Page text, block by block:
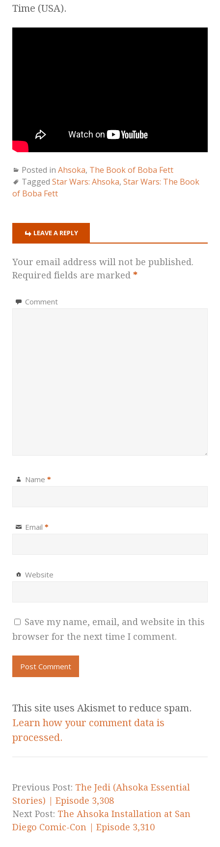
Time (USA).
Posted in Ahsoka, The Book of Boba Fett
Tagged Star Wars: Ahsoka, Star Wars: The Book
of Boba Fett
LEAVE A REPLY
Your email address will not be published.
Required fields are marked *
Comment
Name *
Email *
Website
Save my name, email, and website in this
browser for the next time I comment.
This site uses Akismet to reduce spam.
Learn how your comment data is
processed.
Previous Post: The Jedi (Ahsoka Essential
Stories) | Episode 3,308
Next Post: The Ahsoka Installation at San
Diego Comic-Con | Episode 3,310